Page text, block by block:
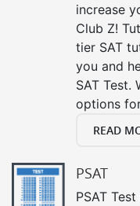
increase
Club Z!
tier SAT
you and
SAT Test.
options
READ
PSAT
PSAT